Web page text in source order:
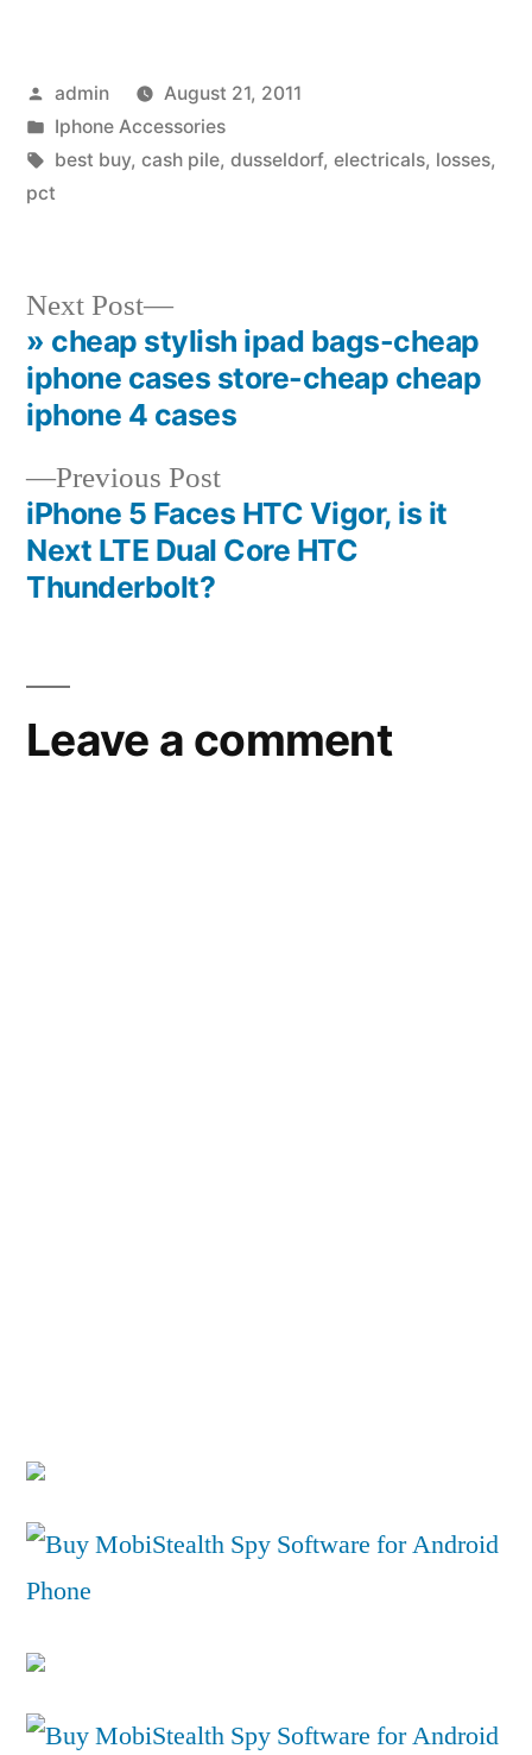
Posted
by
admin
August 21, 2011
Posted
in
Iphone Accessories
Tags:
best buy, cash pile, dusseldorf, electricals, losses,
pct
Post
navigation
Previous PostPrevious
post:
iPhone 5 Faces HTC Vigor, is it
Next LTE Dual Core HTC
Thunderbolt?
Next Post
Next
post:
» cheap stylish ipad bags-cheap
iphone cases store-cheap cheap
iphone 4 cases
Leave a comment